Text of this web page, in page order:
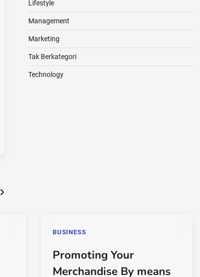
Lifestyle
Management
Marketing
Tak Berkategori
Technology
BUSINESS
Promoting Your
Merchandise By means